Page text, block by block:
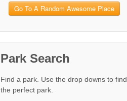
Go To A Random Awesome Place
Park Search
Find a park. Use the drop downs to find
the perfect park.